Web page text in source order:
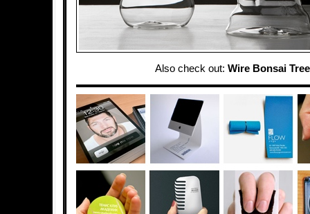
Also check out: Wire Bonsai